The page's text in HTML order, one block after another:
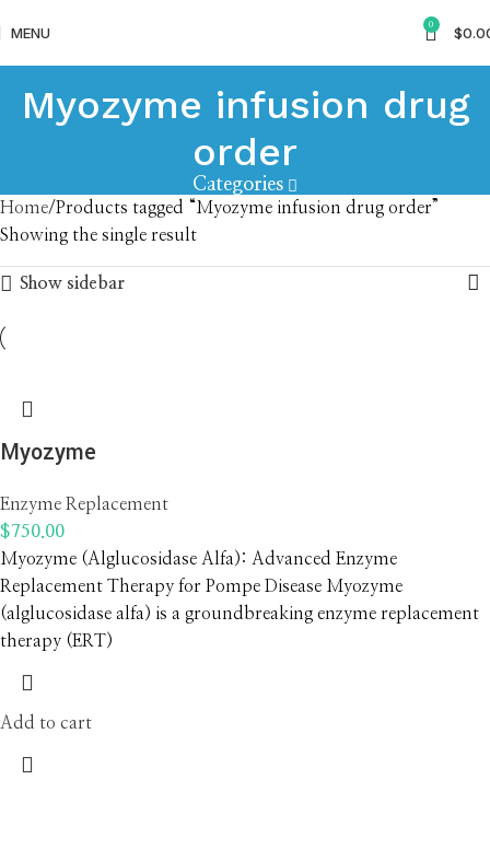
MENU 0 $
Myozyme infusion drug
order
Categories
Home
Products tagged “Myozyme infusion drug order”
Showing the single result
Show sidebar
Myozyme
Enzyme Replacement
$750.00
Myozyme (Alglucosidase Alfa): Advanced Enzyme
Replacement Therapy for Pompe Disease Myozyme
(alglucosidase alfa) is a groundbreaking enzyme replacement
therapy (ERT)
Add to cart